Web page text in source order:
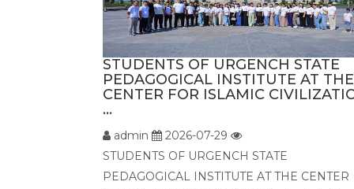
STUDENTS OF URGENCH STATE
PEDAGOGICAL INSTITUTE AT THE
CENTER FOR ISLAMIC
...
admin
2026-07-29
STUDENTS OF URGENCH STATE
PEDAGOGICAL INSTITUTE AT THE CENTER